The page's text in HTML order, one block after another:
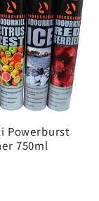
Powerburst
750ml